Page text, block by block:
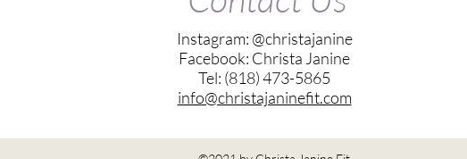
Instagram: @christajanine
Facebook: Christa Janine
Tel: (818) 473-5865
info@christajaninefit.com